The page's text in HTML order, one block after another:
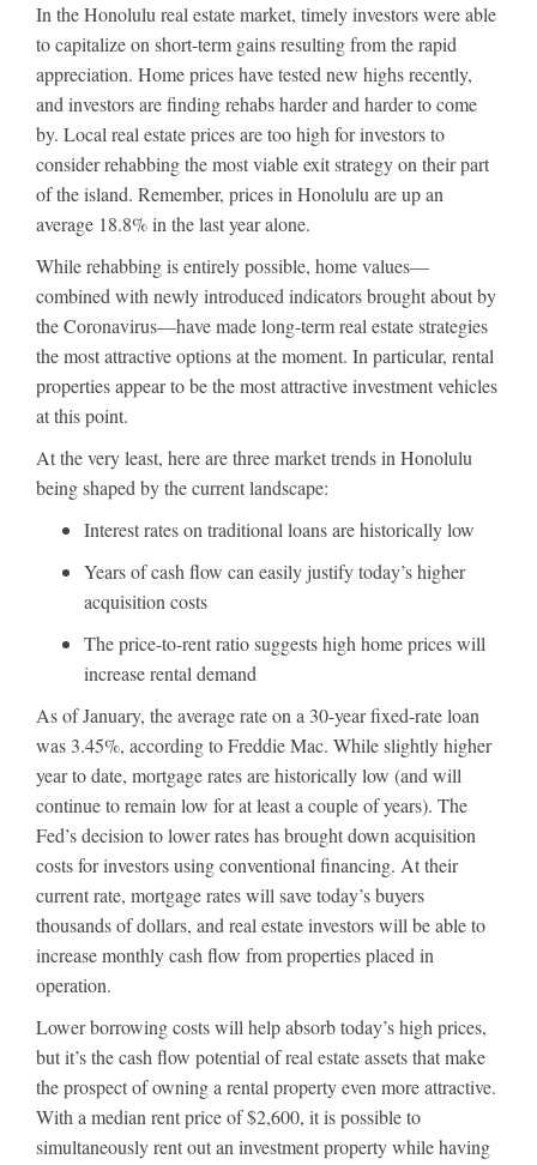
In the Honolulu real estate market, timely investors were able
to capitalize on short-term gains resulting from the rapid
appreciation. Home prices have tested new highs recently,
and investors are finding rehabs harder and harder to come
by. Local real estate prices are too high for investors to
consider rehabbing the most viable exit strategy on their part
of the island. Remember, prices in Honolulu are up an
average 18.8% in the last year alone.
While rehabbing is entirely possible, home values—
combined with newly introduced indicators brought about by
the Coronavirus—have made long-term real estate strategies
the most attractive options at the moment. In particular, rental
properties appear to be the most attractive investment vehicles
at this point.
At the very least, here are three market trends in Honolulu
being shaped by the current landscape:
Interest rates on traditional loans are historically low
Years of cash flow can easily justify today’s higher
acquisition costs
The price-to-rent ratio suggests high home prices will
increase rental demand
As of January, the average rate on a 30-year fixed-rate loan
was 3.45%, according to Freddie Mac. While slightly higher
year to date, mortgage rates are historically low (and will
continue to remain low for at least a couple of years). The
Fed’s decision to lower rates has brought down acquisition
costs for investors using conventional financing. At their
current rate, mortgage rates will save today’s buyers
thousands of dollars, and real estate investors will be able to
increase monthly cash flow from properties placed in
operation.
Lower borrowing costs will help absorb today’s high prices,
but it’s the cash flow potential of real estate assets that make
the prospect of owning a rental property even more attractive.
With a median rent price of $2,600, it is possible to
simultaneously rent out an investment property while having